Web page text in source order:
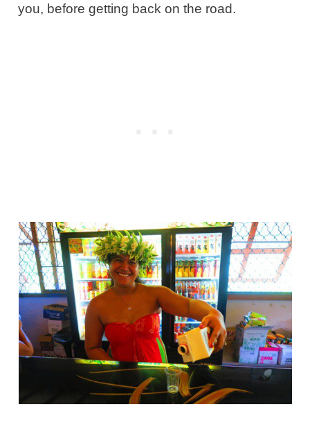
you, before getting back on the road.